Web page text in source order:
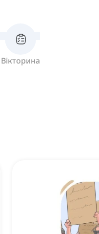
Вікторина